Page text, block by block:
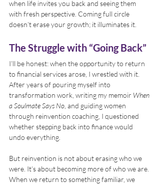
when life invites you back and seeing them
with fresh perspective. Coming full circle
doesn’t erase your growth; it illuminates it.
The Struggle with “Going Back”
I’ll be honest: when the opportunity to return
to financial services arose, I wrestled with it.
After years of pouring myself into
transformation work, writing my memoir When
a Soulmate Says No , and guiding women
through reinvention coaching, I questioned
whether stepping back into finance would
undo everything.
But reinvention is not about erasing who we
were. It’s about becoming more of who we are.
When we return to something familiar, we